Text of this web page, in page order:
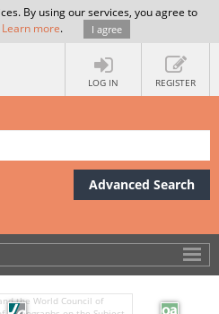
By using our services, you agree to
Learn more. I agree
LOG IN REGISTER
Advanced Search